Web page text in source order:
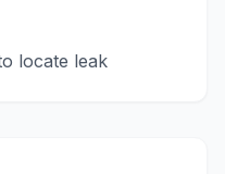
locate leak